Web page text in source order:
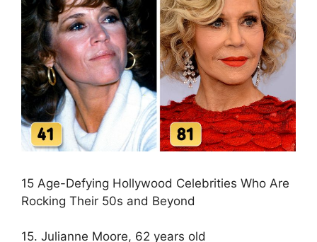
15 Age-Defying Hollywood Celebrities Who Are
Rocking Their 50s and Beyond
15. Julianne Moore, 62 years old